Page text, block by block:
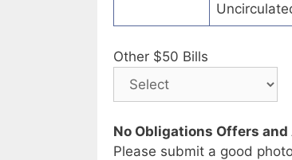
Other $50 Bills
No Obligations Offers
Please submit a good